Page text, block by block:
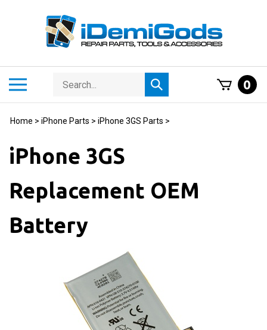
Search
store
Submit
search
0
Home > iPhone Parts > iPhone 3GS Parts >
iPhone 3GS
Replacement OEM
Battery